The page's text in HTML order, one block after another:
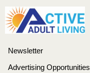
Newsletter
Advertising Opportunities